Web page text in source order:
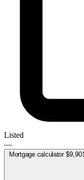
Listed
—
Mortgage calculator